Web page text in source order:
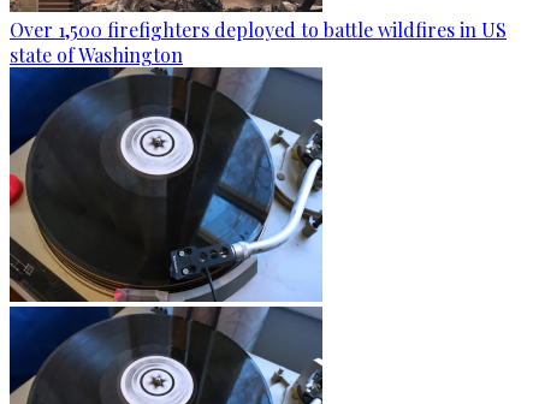
Over 1,500 firefighters deployed to battle wildfires in US
state of Washington